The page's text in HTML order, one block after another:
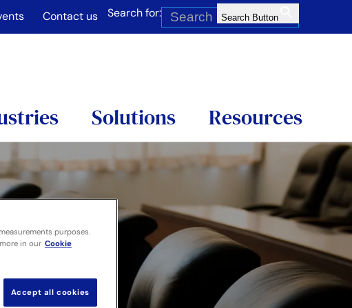
Contact us Search for: Search Button
Solutions Resources
purposes.
in our Cookie
Accept all cookies